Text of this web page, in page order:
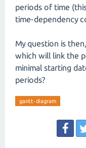
periods of time
time-dependency
My question is
which will link the
minimal starting
periods?
gantt-diagram